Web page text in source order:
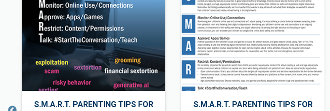
S.M.A.R.T. PARENTING TIPS FOR
S.M.A.R.T. PARENTING TIPS FOR